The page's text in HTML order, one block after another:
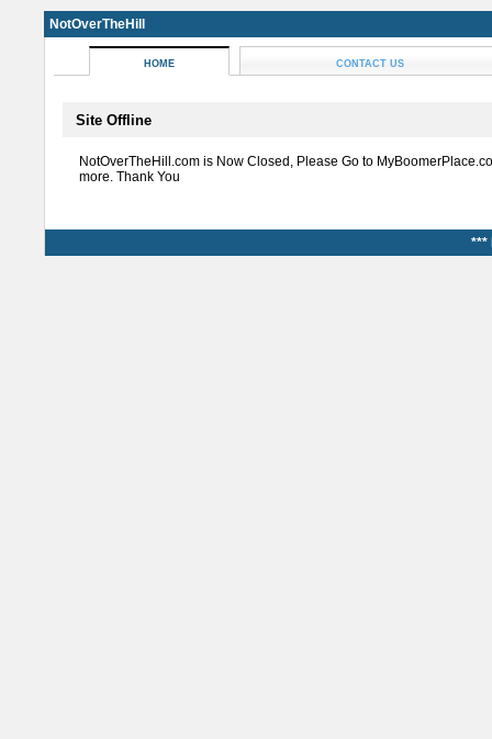
NotOverTheHill
HOME CONTACT US
Site Offline
NotOverTheHill.com is Now Closed, Please Go to
more. Thank You
***